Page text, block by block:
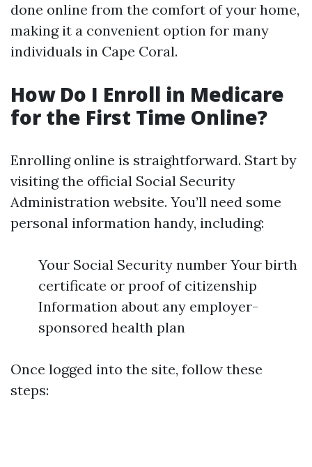
done online from the comfort of your home,
making it a convenient option for many
individuals in Cape Coral.
How Do I Enroll in Medicare
for the First Time Online?
Enrolling online is straightforward. Start by
visiting the official Social Security
Administration website. You’ll need some
personal information handy, including:
Your Social Security number Your birth
certificate or proof of citizenship
Information about any employer-
sponsored health plan
Once logged into the site, follow these
steps: